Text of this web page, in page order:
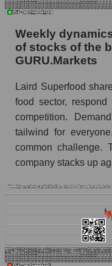
Analyst
(Laird
The difference
estimate and
Superfood, Inc.)
Analyst
by market
Analysts'
market share
AKIMA index of
market as a whole
AKiMA
AKIMA Market
food
The AKIM
Weekly
of stocks of the
GURU.Markets
Laird Superfood
food sector,
competition.
tailwind for
common challenge.
company stacks up